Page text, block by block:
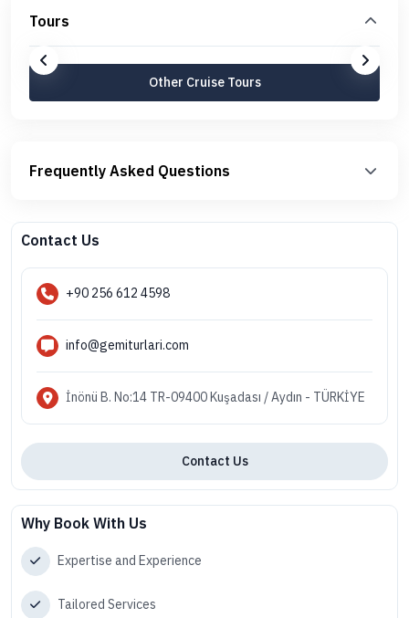
Tours
Other Cruise Tours
Frequently Asked Questions
Contact Us
+90 256 612 4598
info@gemiturlari.com
İnönü B. No:14 TR-09400 Kuşadası / Aydın - TÜRKİYE
Contact Us
Why Book With Us
Expertise and Experience
Tailored Services